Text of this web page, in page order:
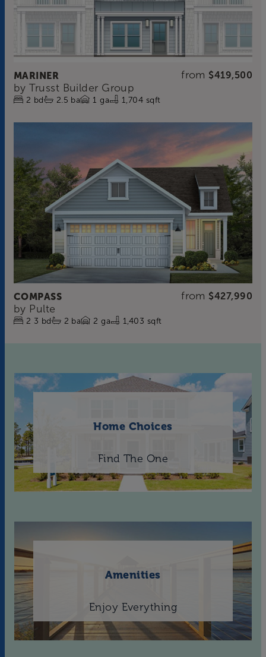
MARINER from $419,500
by Trusst Builder Group
2 bd 2.5 ba 1 ga 1,704 sqft
COMPASS from $427,990
by Pulte
2 3 bd 2 ba 2 ga 1,403 sqft
Home Choices
Find The One
Amenities
Enjoy Everything